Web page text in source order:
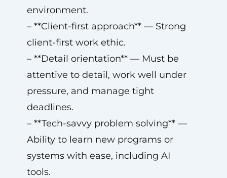
environment.
– **Client-first approach** — Strong
client-first work ethic.
– **Detail orientation** — Must be
attentive to detail, work well under
pressure, and manage tight
deadlines.
– **Tech-savvy problem solving** —
Ability to learn new programs or
systems with ease, including AI
tools.